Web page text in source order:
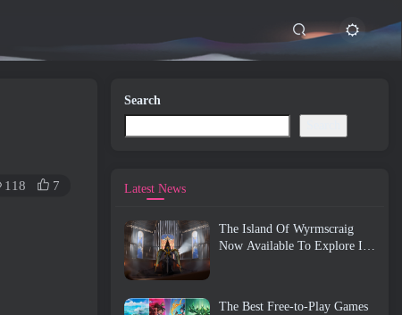
118 7
Search
Latest News
The Island Of Wyrmscraig
Now Available To Explore In
The Best Free-to-Play Games